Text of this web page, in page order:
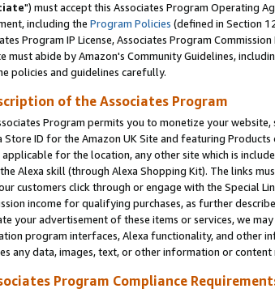
") must accept this Associates Program Operating
including the Program Policies (defined in Section
Program IP License, Associates Program
must abide by Amazon's Community Guidelines,
policies and guidelines carefully.
of the Associates Program
Program permits you to monetize your
Store ID for the Amazon UK Site and featuring
for the location, any other site which is
Alexa skill (through Alexa Shopping Kit). The links
customers click through or engage with the Special
income for qualifying purchases, as further
your advertisement of these items or services, we
program interfaces, Alexa functionality, and other
any data, images, text, or other information or
Program Compliance